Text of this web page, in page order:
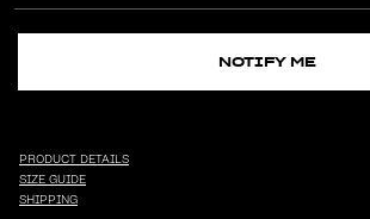
NOTIFY ME
PRODUCT DETAILS
SIZE GUIDE
SHIPPING